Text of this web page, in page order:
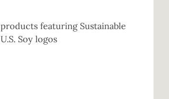
products featuring Sustainable
U.S. Soy logos